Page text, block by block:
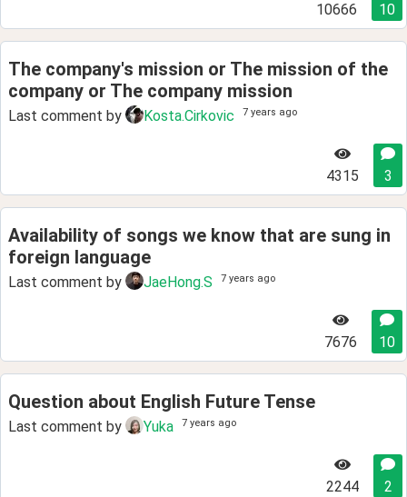
10666 10
The company's mission or The mission of the
company or The company mission
Last comment by Kosta.Cirkovic 7 years ago
4315 3
Availability of songs we know that are sung in
foreign language
Last comment by JaeHong.S 7 years ago
7676 10
Question about English Future Tense
Last comment by Yuka 7 years ago
2244 2